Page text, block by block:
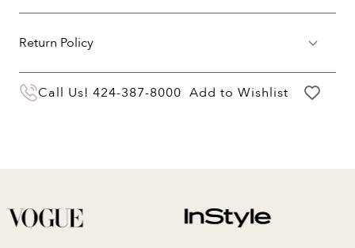
Return Policy
You may return your purchase within 60 days
of delivery for a full hassle free refund. We'll
payment method.
Call Us! 424-387-8000 Add to Wishlist